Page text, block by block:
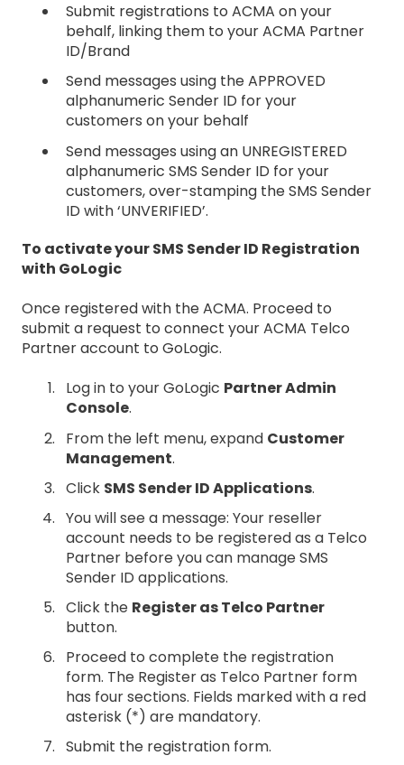
Submit registrations to ACMA on your
behalf, linking them to your ACMA Partner
ID/Brand
Send messages using the APPROVED
alphanumeric Sender ID for your
customers on your behalf
Send messages using an UNREGISTERED
alphanumeric SMS Sender ID for your
customers, over-stamping the SMS Sender
ID with ‘UNVERIFIED’.
To activate your SMS Sender ID Registration
with GoLogic
Once registered with the ACMA. Proceed to
submit a request to connect your ACMA Telco
Partner account to GoLogic.
Log in to your GoLogic Partner Admin
Console.
From the left menu, expand Customer
Management.
Click SMS Sender ID Applications.
You will see a message: Your reseller
account needs to be registered as a Telco
Partner before you can manage SMS
Sender ID applications.
Click the Register as Telco Partner
button.
Proceed to complete the registration
form. The Register as Telco Partner form
has four sections. Fields marked with a red
asterisk (*) are mandatory.
Submit the registration form.